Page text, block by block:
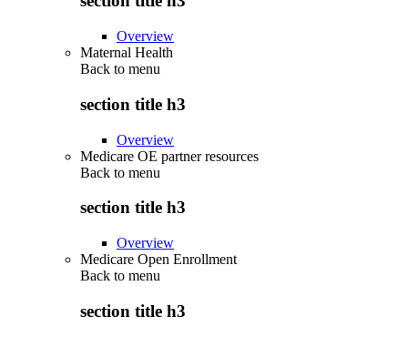
Overview
Maternal Health
Back to menu
section title h3
Overview
Medicare OE partner resources
Back to menu
section title h3
Overview
Medicare Open Enrollment
Back to menu
section title h3